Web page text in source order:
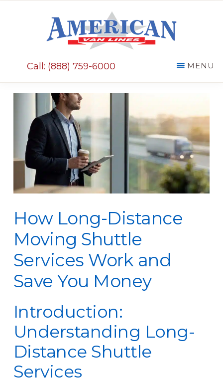
Call: (888) 759-6000 MENU
How Long-Distance
Moving Shuttle
Services Work and
Save You Money
Introduction:
Understanding Long-
Distance Shuttle
Services